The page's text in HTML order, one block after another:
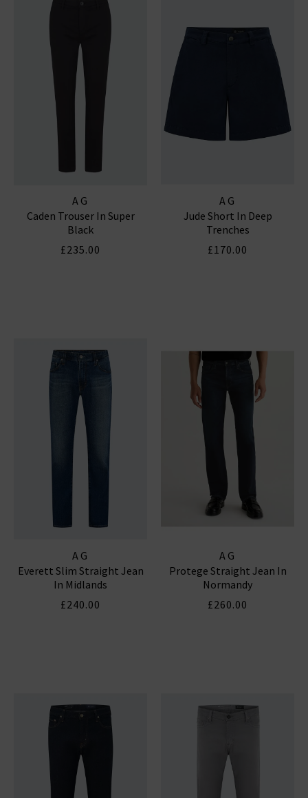
AG
Caden Trouser In Super
Black
£235.00
AG
Jude Short In Deep
Trenches
£170.00
AG
Everett Slim Straight Jean
In Midlands
£240.00
AG
Protege Straight Jean In
Normandy
£260.00